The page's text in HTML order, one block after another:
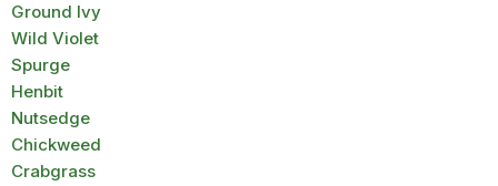
Ground Ivy
Wild Violet
Spurge
Henbit
Nutsedge
Chickweed
Crabgrass